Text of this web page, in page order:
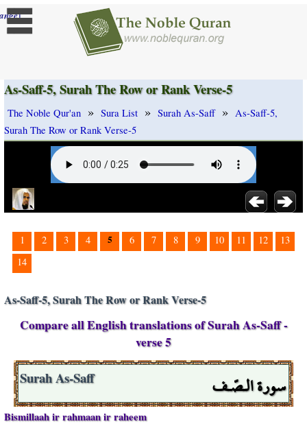
]
As-Saff-5, Surah The Row or Rank Verse-5
The Noble Qur'an » Sura List » Surah As-Saff » As-Saff-5,
Surah The Row or Rank Verse-5
1 2 3 4 5 6 7 8 9 10 11 12
13
14
As-Saff-5, Surah The Row or Rank Verse-5
Compare all English translations of Surah As-Saff -
verse 5
سورة الـصّـف Surah As-Saff
Bismillaah ir rahmaan ir raheem